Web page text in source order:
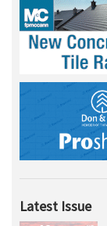
Latest Issue